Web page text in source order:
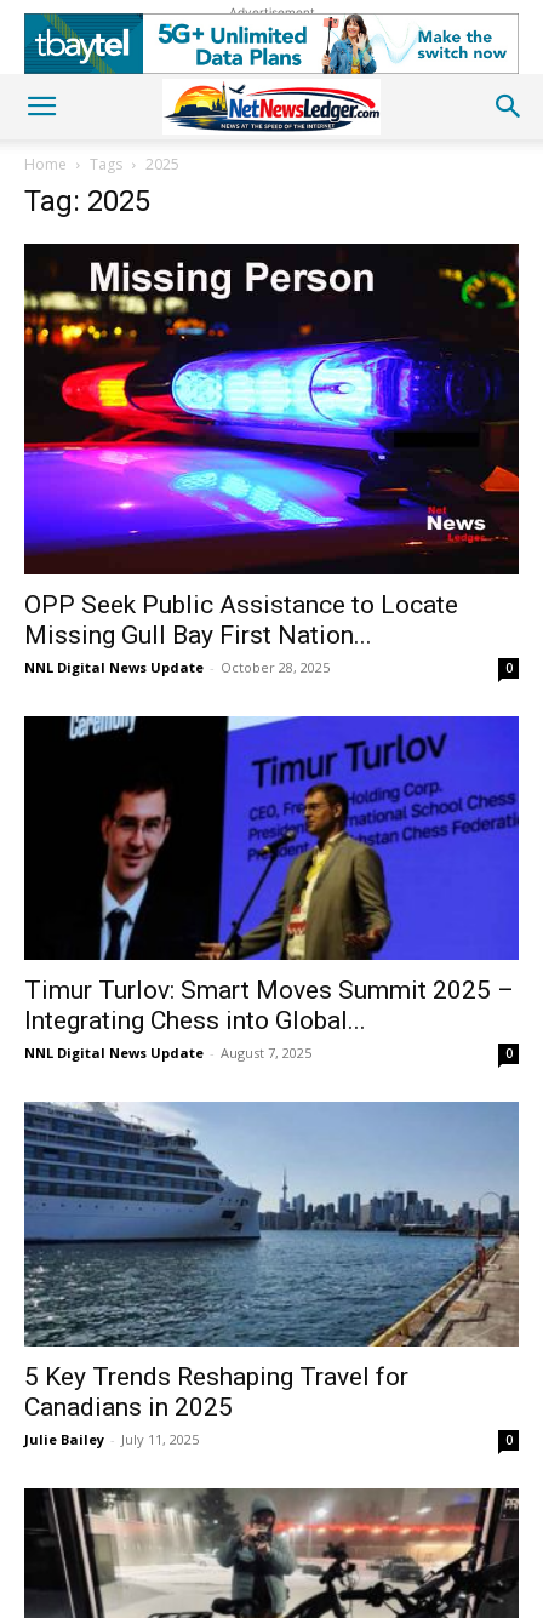
Advertisement
Home Tags 2025
Tag: 2025
OPP Seek Public Assistance to Locate
Missing Gull Bay First Nation...
NNL Digital News Update - October 28, 2025 0
Timur Turlov: Smart Moves Summit 2025 –
Integrating Chess into Global...
NNL Digital News Update - August 7, 2025 0
5 Key Trends Reshaping Travel for
Canadians in 2025
Julie Bailey - July 11, 2025 0